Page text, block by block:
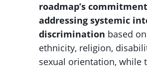
roadmap’s
addressing systemic
discrimination based
ethnicity, religion,
sexual orientation, while